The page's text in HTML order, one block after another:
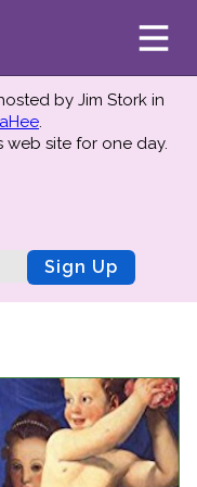
by Jim Stork in
.
web site for one day.
Sign Up